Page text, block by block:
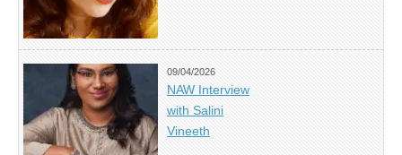
09/04/2026
NAW Interview
with Salini
Vineeth